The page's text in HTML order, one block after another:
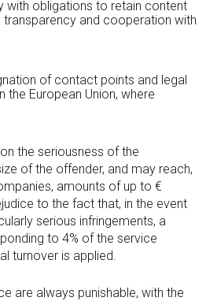
with obligations to retain content
transparency and cooperation with
of contact points and legal
the European Union, where
the seriousness of the
of the offender, and may reach,
amounts of up to €
to the fact that, in the event
serious infringements, a
to 4% of the service
turnover is applied.
are always punishable, with the